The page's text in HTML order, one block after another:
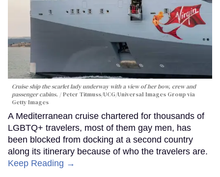
Cruise ship the scarlet lady underway with a view of her bow, crew and
passenger cabins.
Peter Titmuss/UCG/Universal Images Group via
Getty Images
A Mediterranean cruise chartered for thousands of
LGBTQ+ travelers, most of them gay men, has
been blocked from docking at a second country
along its itinerary because of who the travelers are.
Keep Reading →